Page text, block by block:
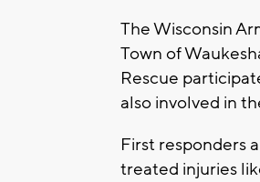
The Wisconsin
Town of
Rescue
also involved in
First responders
treated injuries